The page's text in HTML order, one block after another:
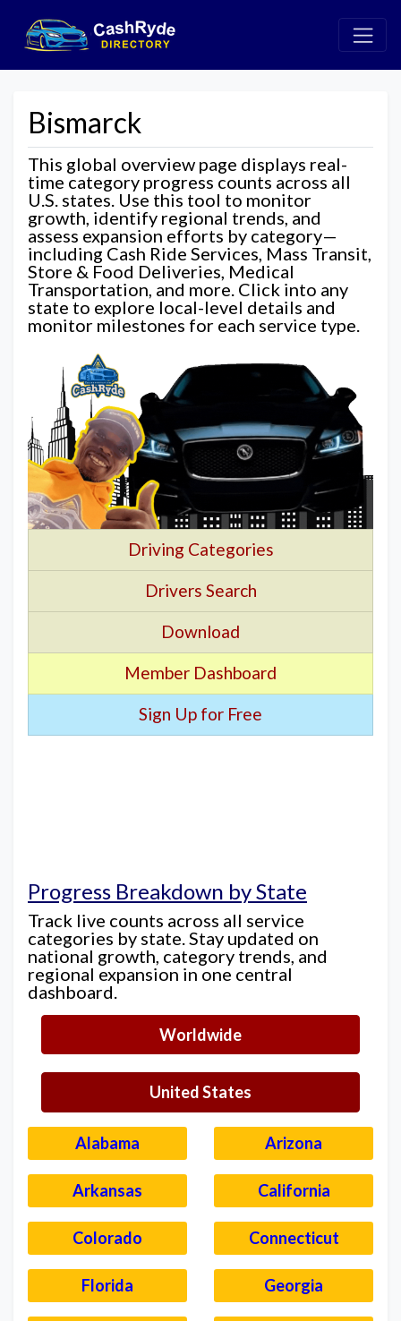
Bismarck
This global overview page displays real-
time category progress counts across all
U.S. states. Use this tool to monitor
growth, identify regional trends, and
assess expansion efforts by category—
including Cash Ride Services, Mass Transit,
Store & Food Deliveries, Medical
Transportation, and more. Click into any
state to explore local-level details and
monitor milestones for each service type.
Driving Categories
Drivers Search
Download
Member Dashboard
Sign Up for Free
Progress Breakdown by State
Track live counts across all service
categories by state. Stay updated on
national growth, category trends, and
regional expansion in one central
dashboard.
Worldwide
United States
Alabama Arizona
Arkansas California
Colorado Connecticut
Florida Georgia